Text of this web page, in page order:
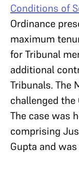
Conditions of
Ordinance
maximum
for Tribunal
additional
Tribunals. The
challenged
The case was
comprising
Gupta and